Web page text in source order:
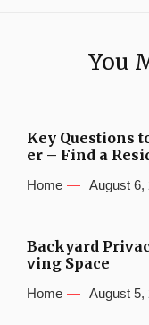
You
Key Questions
er – Find a
Home August 6,
Backyard
ving Space
Home August 5,